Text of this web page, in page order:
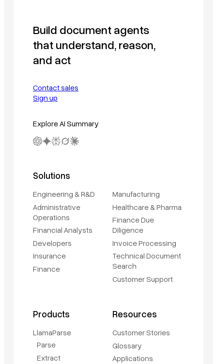
Build document agents
that understand, reason,
and act
Contact sales
Sign up
Explore AI Summary
Solutions
Engineering & R&D
Administrative
Operations
Financial Analysts
Developers
Insurance
Finance
Manufacturing
Healthcare & Pharma
Finance Due
Diligence
Invoice Processing
Technical Document
Search
Customer Support
Products
LlamaParse
Parse
Extract
Resources
Customer Stories
Glossary
Applications